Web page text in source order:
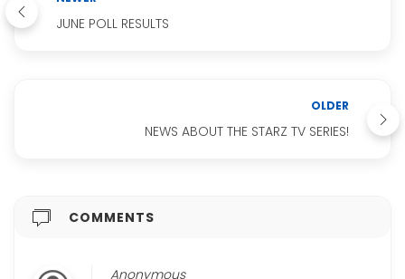
JUNE POLL RESULTS
OLDER
NEWS ABOUT THE STARZ TV SERIES!
COMMENTS
Anonymous